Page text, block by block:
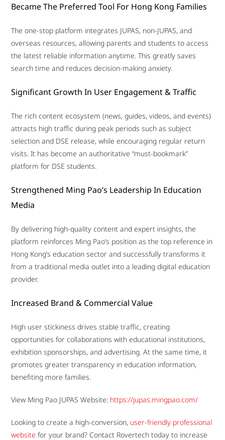
Became The Preferred Tool For Hong Kong Families
The one-stop platform integrates JUPAS, non-JUPAS, and
overseas resources, allowing parents and students to access
the latest reliable information anytime. This greatly saves
search time and reduces decision-making anxiety.
Significant Growth In User Engagement & Traffic
The rich content ecosystem (news, guides, videos, and events)
attracts high traffic during peak periods such as subject
selection and DSE release, while encouraging regular return
visits. It has become an authoritative “must-bookmark”
platform for DSE students.
Strengthened Ming Pao’s Leadership In Education
Media
By delivering high-quality content and expert insights, the
platform reinforces Ming Pao’s position as the top reference in
Hong Kong’s education sector and successfully transforms it
from a traditional media outlet into a leading digital education
provider.
Increased Brand & Commercial Value
High user stickiness drives stable traffic, creating
opportunities for collaborations with educational institutions,
exhibition sponsorships, and advertising. At the same time, it
promotes greater transparency in education information,
benefiting more families.
View Ming Pao JUPAS Website: https://jupas.mingpao.com/
Looking to create a high-conversion, user-friendly professional
website for your brand? Contact Rovertech today to increase